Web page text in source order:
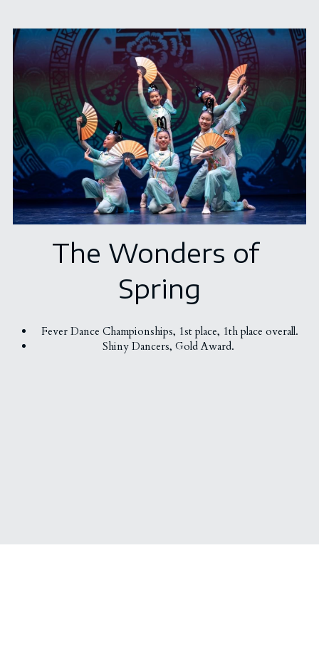
The Wonders of
Spring
Fever Dance Championships, 1st place, 1th place overall.
Shiny Dancers, Gold Award.